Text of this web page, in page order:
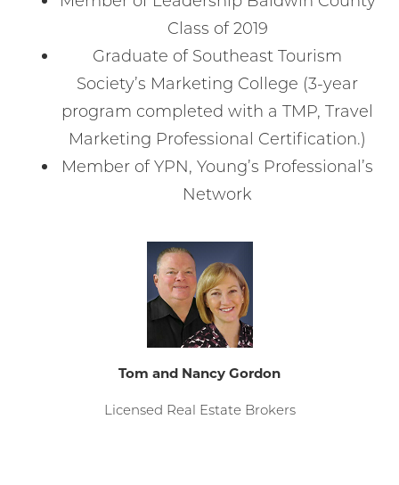
Class of 2019
Graduate of Southeast Tourism
Society’s Marketing College (3-year
program completed with a TMP, Travel
Marketing Professional Certification.)
Member of YPN, Young’s Professional’s
Network
Tom and Nancy Gordon
Licensed Real Estate Brokers